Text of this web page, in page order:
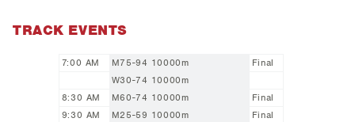
TRACK EVENTS
7:00 AM M75-94 10000m
Final
W30-74 10000m
8:30 AM
M60-74 10000m
Final
9:30 AM
M25-59 10000m
Final